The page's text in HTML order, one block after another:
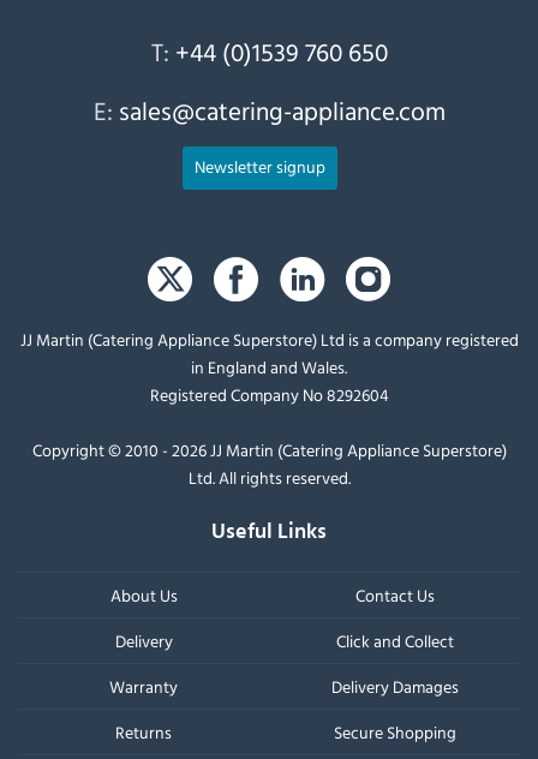
T: +44 (0)1539 760 650
E: sales@catering-appliance.com
Newsletter signup
JJ Martin (Catering Appliance Superstore) Ltd is a company registered
in England and Wales.
Registered Company No 8292604
Copyright © 2010 - 2026 JJ Martin (Catering Appliance Superstore)
Ltd. All rights reserved.
Useful Links
About Us
Contact Us
Delivery
Click and Collect
Warranty
Delivery Damages
Returns
Secure Shopping